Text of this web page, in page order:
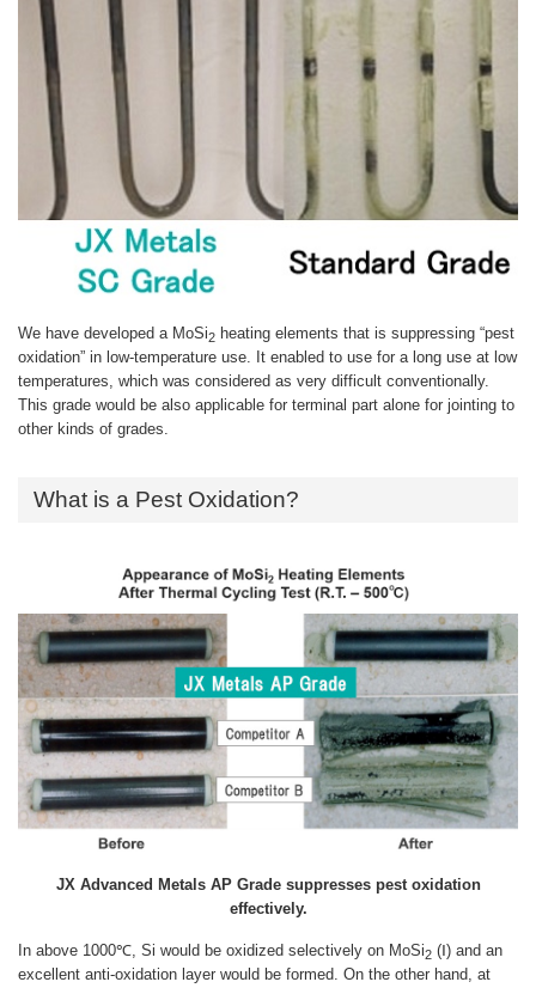
We have developed a MoSi2 heating elements that is suppressing “pest
oxidation” in low-temperature use. It enabled to use for a long use at low
temperatures, which was considered as very difficult conventionally.
This grade would be also applicable for terminal part alone for jointing to
other kinds of grades.
What is a Pest Oxidation?
JX Advanced Metals AP Grade suppresses pest oxidation
effectively.
In above 1000℃, Si would be oxidized selectively on MoSi2 (Ⅰ) and an
excellent anti-oxidation layer would be formed. On the other hand, at